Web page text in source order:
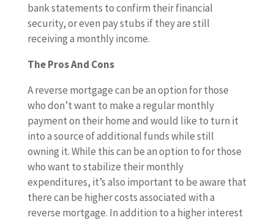
bank statements to confirm their financial
security, or even pay stubs if they are still
receiving a monthly income.
The Pros And Cons
A reverse mortgage can be an option for those
who don’t want to make a regular monthly
payment on their home and would like to turn it
into a source of additional funds while still
owning it. While this can be an option to for those
who want to stabilize their monthly
expenditures, it’s also important to be aware that
there can be higher costs associated with a
reverse mortgage. In addition to a higher interest